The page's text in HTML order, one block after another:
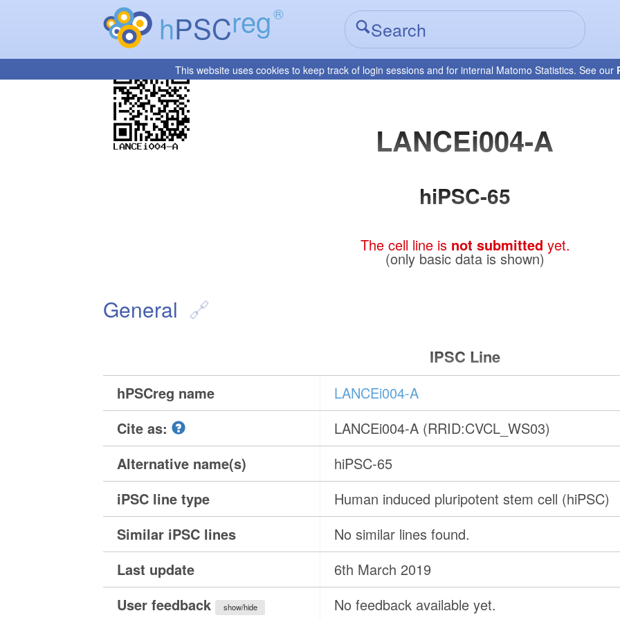
hPSCreg®
This website uses cookies to keep track of login sessions and for internal Matomo Statistics. See our
LANCEi004-A
hiPSC-65
The cell line is not submitted yet.
(only basic data is shown)
General
IPSC Line
hPSCreg name
LANCEi004-A
Cite as:
LANCEi004-A (RRID:CVCL_WS03)
Alternative name(s)
hiPSC-65
iPSC line type
Human induced pluripotent stem cell (hiPSC)
Similar iPSC lines
No similar lines found.
Last update
6th March 2019
User feedback
show/hide No feedback available yet.